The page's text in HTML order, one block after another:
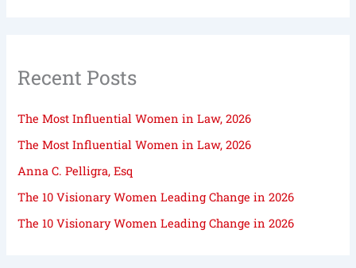
Recent Posts
The Most Influential Women in Law, 2026
The Most Influential Women in Law, 2026
Anna C. Pelligra, Esq
The 10 Visionary Women Leading Change in 2026
The 10 Visionary Women Leading Change in 2026